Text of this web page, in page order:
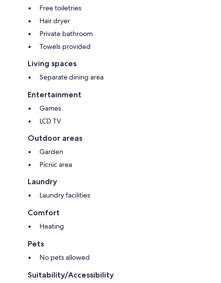
Free toiletries
Hair dryer
Private bathroom
Towels provided
Living spaces
Separate dining area
Entertainment
Games
LCD TV
Outdoor areas
Garden
Picnic area
Laundry
Laundry facilities
Comfort
Heating
Pets
No pets allowed
Suitability/Accessibility